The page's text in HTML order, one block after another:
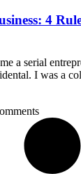
4
a serial
I was a